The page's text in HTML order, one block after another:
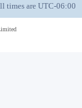
times areUTC-06:00